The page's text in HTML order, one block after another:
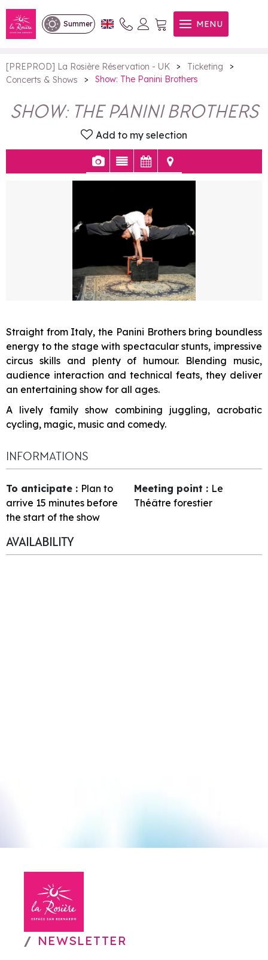
Summer MENU
Show: The Panini Brothers
[PREPROD] La Rosière Réservation - UK > Ticketing
>
Concerts & Shows
> Show: The Panini Brothers
SHOW: THE PANINI BROTHERS
Add to my selection
Straight from Italy, the Panini Brothers bring boundless
energy to the stage with spectacular stunts, impressive
circus skills and plenty of humour. Blending music,
audience interaction and technical feats, they deliver
an entertaining show for all ages.
A lively family show combining juggling, acrobatic
cycling, magic, music and comedy.
INFORMATIONS
To anticipate : Plan to
arrive 15 minutes before
the start of the show
Meeting point : Le
Théâtre forestier
AVAILABILITY
NEWSLETTER